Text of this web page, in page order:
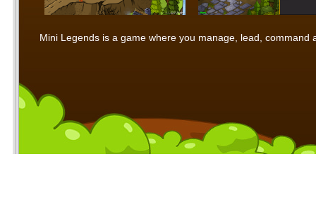
Mini Legends is a game where you manage, lead,